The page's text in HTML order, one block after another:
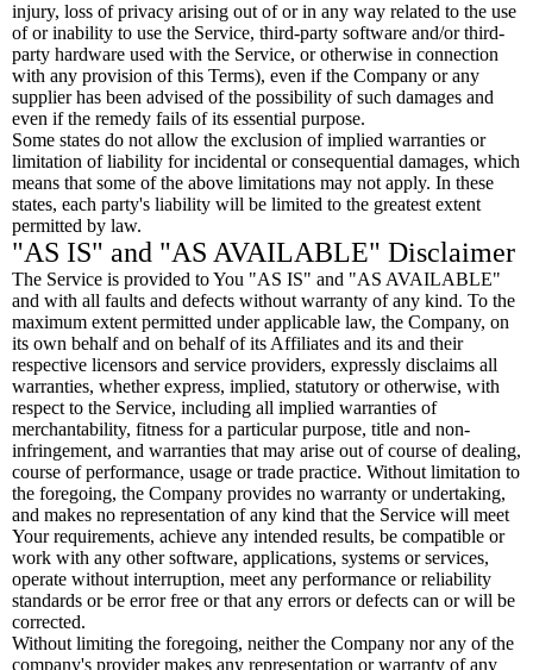
injury, loss of privacy arising out of or in any way related to the use
of or inability to use the Service, third-party software and/or third-
party hardware used with the Service, or otherwise in connection
with any provision of this Terms), even if the Company or any
supplier has been advised of the possibility of such damages and
even if the remedy fails of its essential purpose.
Some states do not allow the exclusion of implied warranties or
limitation of liability for incidental or consequential damages, which
means that some of the above limitations may not apply. In these
states, each party's liability will be limited to the greatest extent
permitted by law.
"AS IS" and "AS AVAILABLE" Disclaimer
The Service is provided to You "AS IS" and "AS AVAILABLE"
and with all faults and defects without warranty of any kind. To the
maximum extent permitted under applicable law, the Company, on
its own behalf and on behalf of its Affiliates and its and their
respective licensors and service providers, expressly disclaims all
warranties, whether express, implied, statutory or otherwise, with
respect to the Service, including all implied warranties of
merchantability, fitness for a particular purpose, title and non-
infringement, and warranties that may arise out of course of dealing,
course of performance, usage or trade practice. Without limitation to
the foregoing, the Company provides no warranty or undertaking,
and makes no representation of any kind that the Service will meet
Your requirements, achieve any intended results, be compatible or
work with any other software, applications, systems or services,
operate without interruption, meet any performance or reliability
standards or be error free or that any errors or defects can or will be
corrected.
Without limiting the foregoing, neither the Company nor any of the
company's provider makes any representation or warranty of any